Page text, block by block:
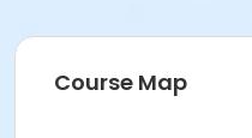
Course Map